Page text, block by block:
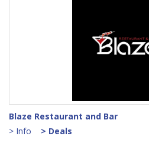
Blaze Restaurant and Bar
> Info
> Deals